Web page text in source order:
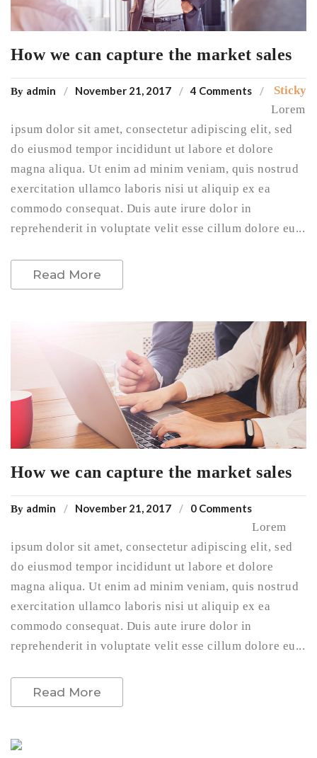
How we can capture the market sales
By admin November 21, 2017 4 Comments
Sticky
Lorem
ipsum dolor sit amet, consectetur adipiscing elit, sed
do eiusmod tempor incididunt ut labore et dolore
magna aliqua. Ut enim ad minim veniam, quis nostrud
exercitation ullamco laboris nisi ut aliquip ex ea
commodo consequat. Duis aute irure dolor in
reprehenderit in voluptate velit esse cillum dolore eu...
Read More
How we can capture the market sales
By admin November 21, 2017 0 Comments
Lorem
ipsum dolor sit amet, consectetur adipiscing elit, sed
do eiusmod tempor incididunt ut labore et dolore
magna aliqua. Ut enim ad minim veniam, quis nostrud
exercitation ullamco laboris nisi ut aliquip ex ea
commodo consequat. Duis aute irure dolor in
reprehenderit in voluptate velit esse cillum dolore eu...
Read More